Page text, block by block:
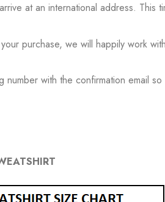
at an international address. This
purchase, we will happily work
with the confirmation email